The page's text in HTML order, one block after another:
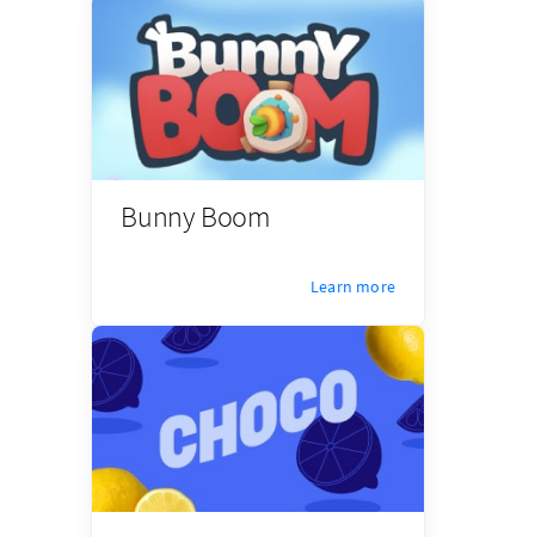
Bunny Boom
Learn more